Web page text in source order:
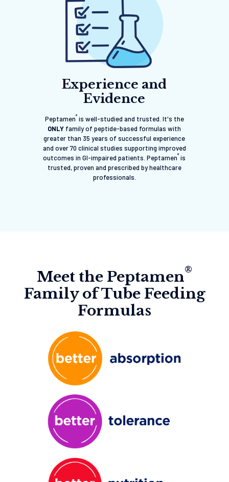
Experience and
Evidence
Peptamen®is well-studied and trusted. It's the
ONLY family of peptide-based formulas with
greater than 35 years of successful experience
and over 70 clinical studies supporting improved
outcomes in GI-impaired patients. Peptamen® is
trusted, proven and prescribed by healthcare
professionals.
Meet the Peptamen®
Family of Tube Feeding
Formulas